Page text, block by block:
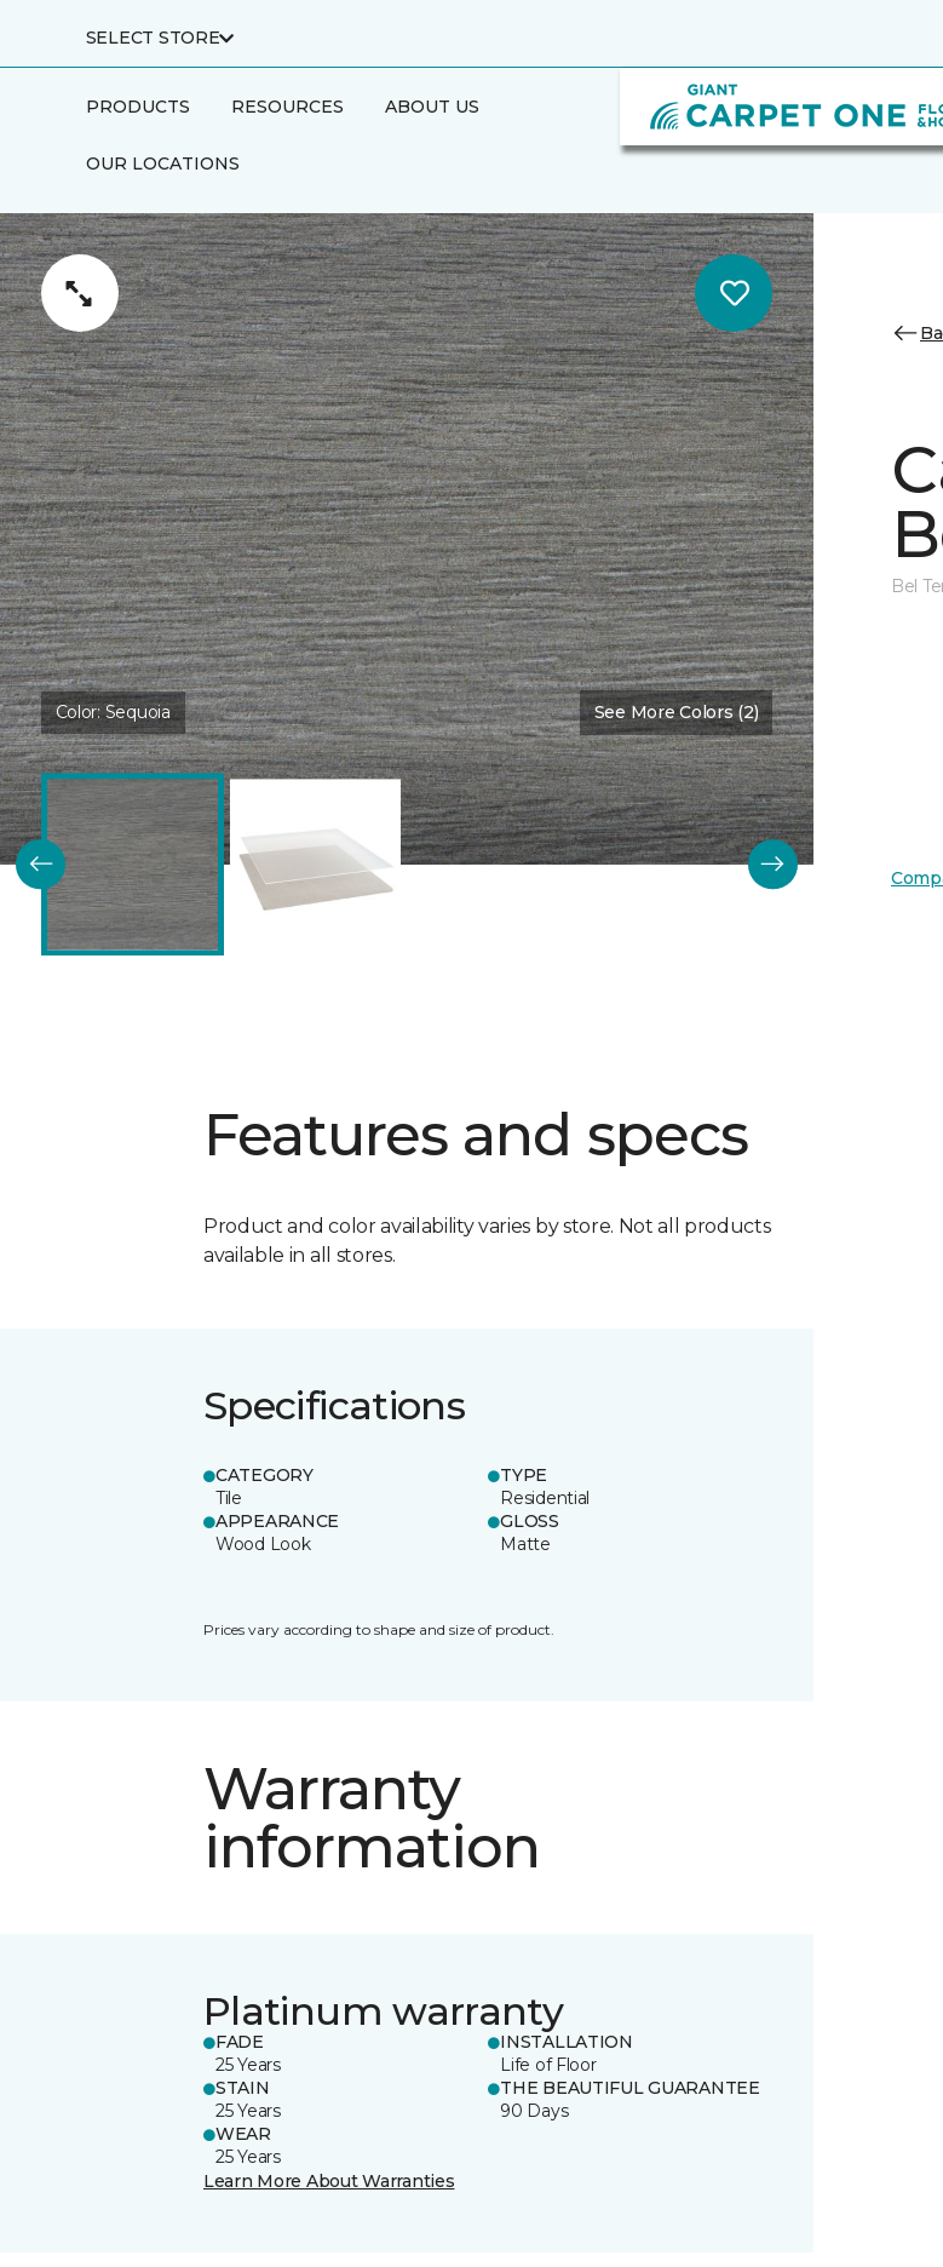
SELECT STORE
PRODUCTS RESOURCES ABOUT US
OUR LOCATIONS
Color: Sequoia See More Colors (2)
Features and specs
Product and color availability varies by store. Not all products
available in all stores.
Specifications
CATEGORY
Tile
TYPE
Residential
APPEARANCE
Wood Look
GLOSS
Matte
Prices vary according to shape and size of product.
Warranty
information
Platinum warranty
FADE
25 Years
INSTALLATION
Life of Floor
STAIN
25 Years
THE BEAUTIFUL GUARANTEE
90 Days
WEAR
25 Years
Learn More About Warranties
Bel